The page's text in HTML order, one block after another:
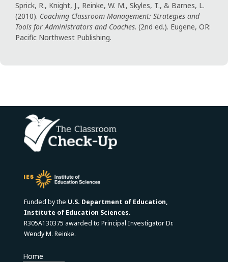
Sprick, R., Knight, J., Reinke, W. M., Skyles, T., & Barnes, L.
(2010). Coaching Classroom Management: Strategies and
Tools for Administrators and Coaches. (2nd ed.). Eugene, OR:
Pacific Northwest Publishing.
Funded by the U.S. Department of Education,
Institute of Education Sciences.
R305A130375 awarded to Principal Investigator Dr.
Wendy M. Reinke.
Home